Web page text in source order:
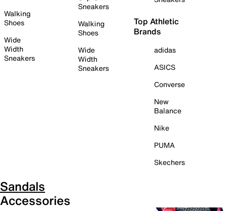
Walking
Shoes
Wide
Width
Sneakers
Sneakers
Walking
Shoes
Wide
Width
Sneakers
Top Athletic
Brands
adidas
ASICS
Converse
New
Balance
Nike
PUMA
Skechers
Sandals
Accessories